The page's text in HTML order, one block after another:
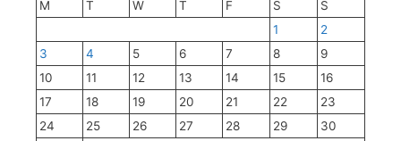
M
T W T F S
S
1
2
3
4 5 6 7 8
9
10
11 12 13 14 15
16
17
18 19 20 21 22
23
24
25 26 27 28 29
30